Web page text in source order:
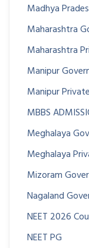
Madhya
Maharashtra
Maharashtra
Manipur
Manipur
MBBS
Meghalaya
Meghalaya
Mizoram
Nagaland
NEET 2026
NEET PG